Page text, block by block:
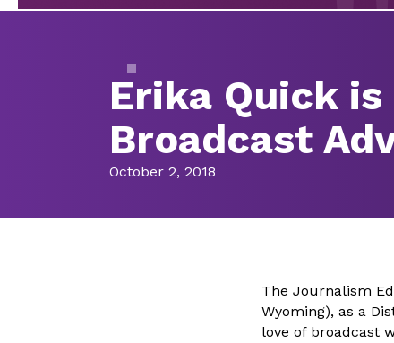
Erika Quick is
Broadcast
October 2, 2018
The Journalism
Wyoming), as a
love of broadcast